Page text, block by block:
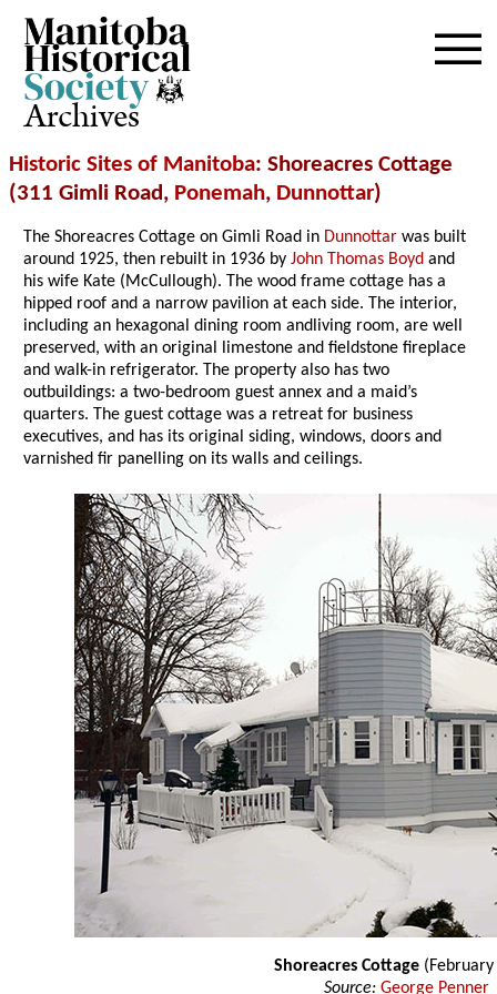
Archives
Historic Sites of Manitoba: Shoreacres Cottage
(311 Gimli Road, Ponemah, Dunnottar)
The Shoreacres Cottage on Gimli Road in Dunnottar was built
around 1925, then rebuilt in 1936 byJohn Thomas Boyd and
his wife Kate (McCullough). The wood frame cottage has a
hipped roof and a narrow pavilion at each side. The interior,
including an hexagonal dining room andliving room, are well
preserved, with an original limestone and fieldstone fireplace
and walk-in refrigerator. The property also has two
outbuildings: a two-bedroom guest annex and a maid’s
quarters. The guest cottage was a retreat for business
executives, and has its original siding, windows, doors and
varnished fir panelling on its walls and ceilings.
Shoreacres Cottage
Source: George Penner